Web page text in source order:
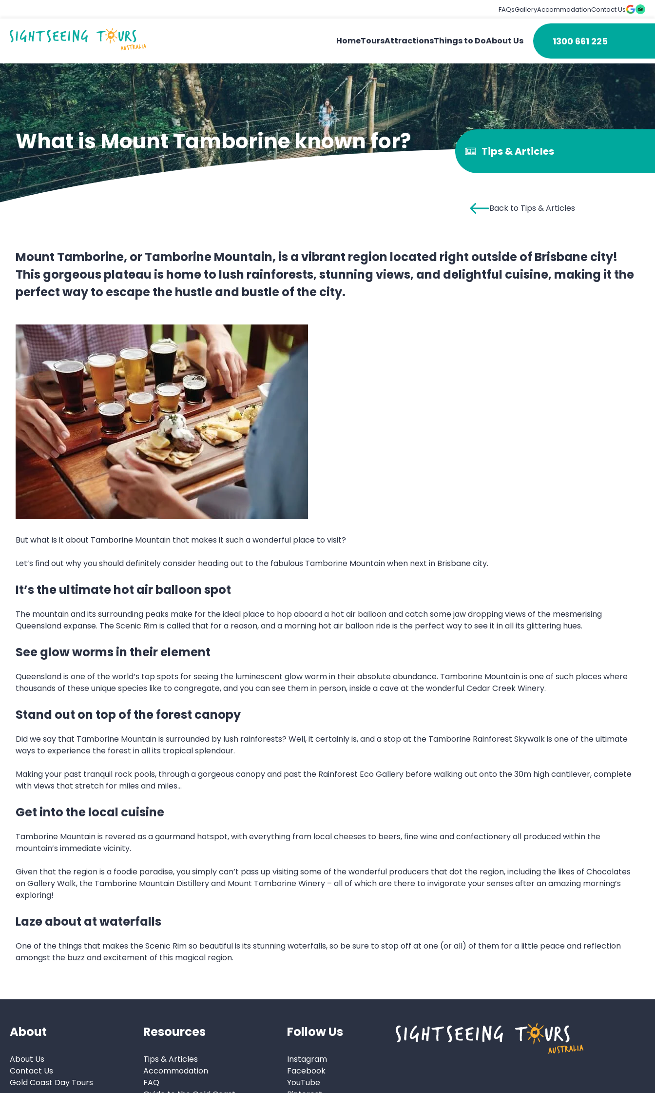
FAQsGalleryAccommodationContact Us
HomeToursAttractionsThings to DoAbout Us 1300 661 225
What is Mount Tamborine known for? Tips & Articles
Back to Tips & Articles
Mount Tamborine, or Tamborine Mountain, is a vibrant region located right outside of Brisbane city!
This gorgeous plateau is home to lush rainforests, stunning views, and delightful cuisine, making it the
perfect way to escape the hustle and bustle of the city.
But what is it about Tamborine Mountain that makes it such a wonderful place to visit?
Let’s find out why you should definitely consider heading out to the fabulous Tamborine Mountain when next in Brisbane city.
It’s the ultimate hot air balloon spot
The mountain and its surrounding peaks make for the ideal place to hop aboard a hot air balloon and catch some jaw dropping views of the mesmerising
Queensland expanse. The Scenic Rim is called that for a reason, and a morning hot air balloon ride is the perfect way to see it in all its glittering hues.
See glow worms in their element
Queensland is one of the world’s top spots for seeing the luminescent glow worm in their absolute abundance. Tamborine Mountain is one of such places where
thousands of these unique species like to congregate, and you can see them in person, inside a cave at the wonderful Cedar Creek Winery.
Stand out on top of the forest canopy
Did we say that Tamborine Mountain is surrounded by lush rainforests? Well, it certainly is, and a stop at the Tamborine Rainforest Skywalk is one of the ultimate
ways to experience the forest in all its tropical splendour.
Making your past tranquil rock pools, through a gorgeous canopy and past the Rainforest Eco Gallery before walking out onto the 30m high cantilever, complete
with views that stretch for miles and miles…
Get into the local cuisine
Tamborine Mountain is revered as a gourmand hotspot, with everything from local cheeses to beers, fine wine and confectionery all produced within the
mountain’s immediate vicinity.
Given that the region is a foodie paradise, you simply can’t pass up visiting some of the wonderful producers that dot the region, including the likes of Chocolates
on Gallery Walk, the Tamborine Mountain Distillery and Mount Tamborine Winery – all of which are there to invigorate your senses after an amazing morning’s
exploring!
Laze about at waterfalls
One of the things that makes the Scenic Rim so beautiful is its stunning waterfalls, so be sure to stop off at one (or all) of them for a little peace and reflection
amongst the buzz and excitement of this magical region.
About
About Us
Contact Us
Gold Coast Day Tours
Resources
Tips & Articles
Accommodation
FAQ
Follow Us
Instagram
Facebook
YouTube